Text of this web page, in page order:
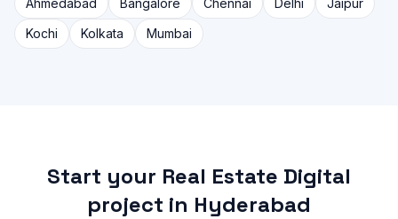
Ahmedabad Bangalore Chennai Delhi
Jaipur
Kochi
Kolkata Mumbai
Start your Real Estate Digital
project in Hyderabad